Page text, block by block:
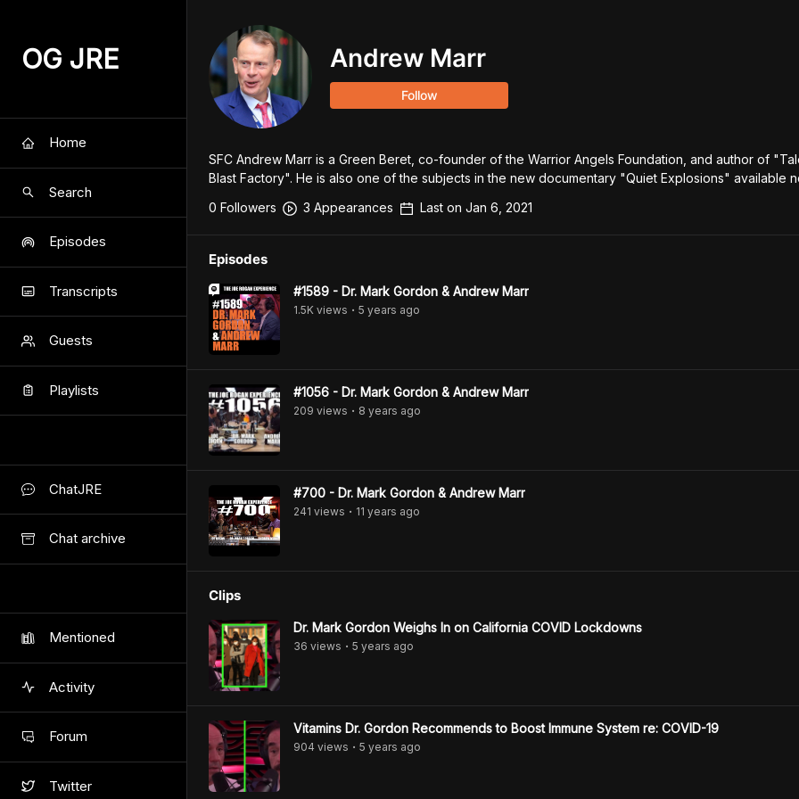
OG JRE
Home
Search
Episodes
Transcripts
Guests
Playlists
ChatJRE
Chat archive
Mentioned
Activity
Forum
Twitter
Andrew Marr
Follow
SFC Andrew Marr is a Green Beret, co-founder of the Warrior Angels Foundation, and author of
Blast Factory". He is also one of the subjects in the new documentary "Quiet Explosions" available
0 Followers 3 Appearances Last on Jan 6, 2021
Episodes
#1589 - Dr. Mark Gordon & Andrew Marr
1.5K views • 5 years ago
#1056 - Dr. Mark Gordon & Andrew Marr
209 views • 8 years ago
#700 - Dr. Mark Gordon & Andrew Marr
241 views • 11 years ago
Clips
Dr. Mark Gordon Weighs In on California COVID Lockdowns
36 views • 5 years ago
Vitamins Dr. Gordon Recommends to Boost Immune System re: COVID-19
904 views • 5 years ago